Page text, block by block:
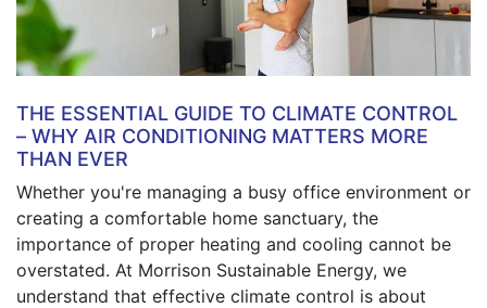
THE ESSENTIAL GUIDE TO CLIMATE CONTROL
– WHY AIR CONDITIONING MATTERS MORE
THAN EVER
Whether you're managing a busy office environment or
creating a comfortable home sanctuary, the
importance of proper heating and cooling cannot be
overstated. At Morrison Sustainable Energy, we
understand that effective climate control is about